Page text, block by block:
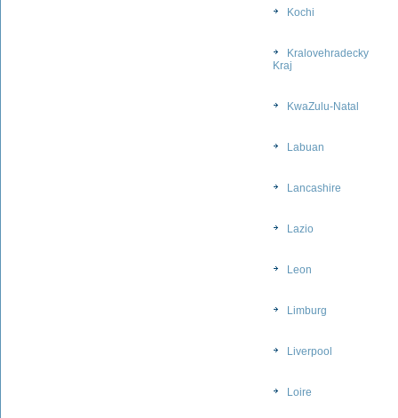
Kochi
Kralovehradecky
Kraj
KwaZulu-Natal
Labuan
Lancashire
Lazio
Leon
Limburg
Liverpool
Loire